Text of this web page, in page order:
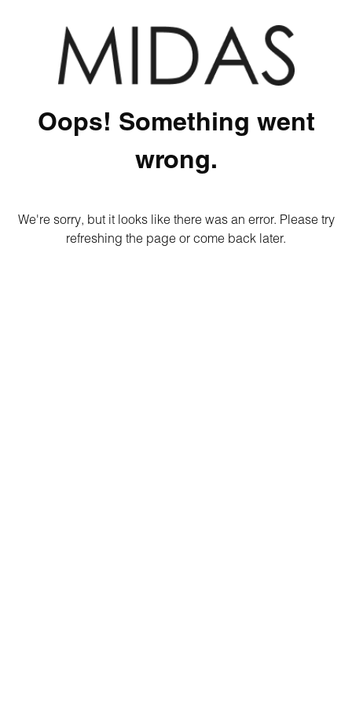
Oops! Something went
wrong.
We're sorry, but it looks like there was an error. Please try
refreshing the page or come back later.